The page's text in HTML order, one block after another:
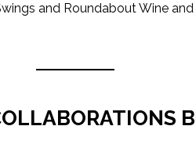
and Roundabout Wine